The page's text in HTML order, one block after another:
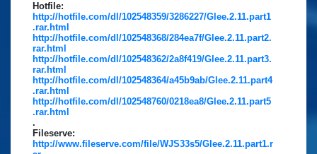
Hotfile:
http://hotfile.com/dl/102548359/3286227/Glee.2.11.part1
.rar.html
http://hotfile.com/dl/102548368/284ea7f/Glee.2.11.part2.
rar.html
http://hotfile.com/dl/102548362/2a8f419/Glee.2.11.part3.
rar.html
http://hotfile.com/dl/102548364/a45b9ab/Glee.2.11.part4
.rar.html
http://hotfile.com/dl/102548760/0218ea8/Glee.2.11.part5
.rar.html
.
Fileserve:
http://www.fileserve.com/file/WJS33s5/Glee.2.11.part1.r